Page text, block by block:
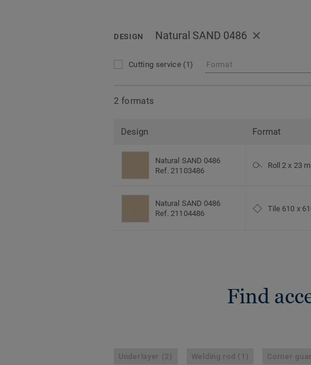
DESIGN Natural SAND 0486
Cutting service (1) Format
2 formats
Design Format
Natural SAND 0486
Ref. 21103486
Roll 2 x 23 m
Natural SAND 0486
Ref. 21104486
Tile 610 x
Find
Underlayer (2) Welding rod (1) Corner